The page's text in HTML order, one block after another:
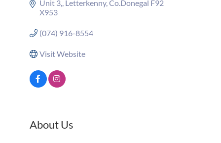
Unit 3, Letterkenny Co.Donegal F92
X953
(074) 916-8554
Visit Website
About Us